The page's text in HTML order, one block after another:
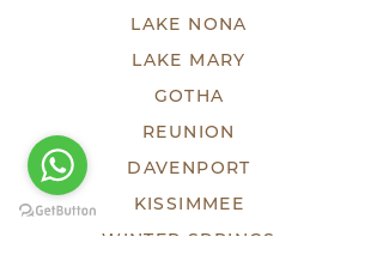
LAKE NONA
LAKE MARY
GOTHA
REUNION
DAVENPORT
KISSIMMEE
WINTER SPRINGS